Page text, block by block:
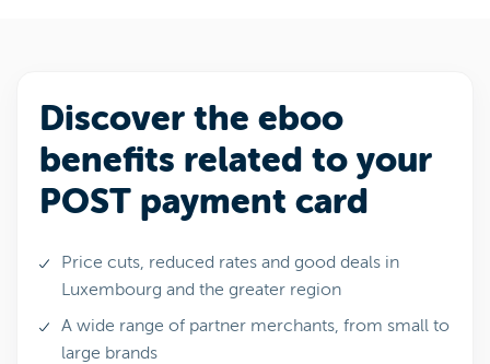
Discover the eboo
benefits related to your
POST payment card
Price cuts, reduced rates and good deals in
Luxembourg and the greater region
A wide range of partner merchants, from small to
large brands